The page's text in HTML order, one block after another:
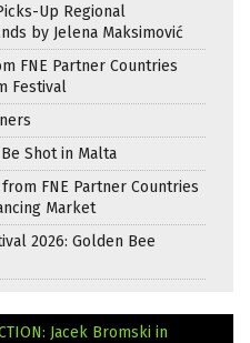
Up Regional
by Jelena Maksimović
FNE Partner Countries
Festival
Shot in Malta
FNE Partner Countries
Market
2026: Golden Bee
Jacek Bromski in